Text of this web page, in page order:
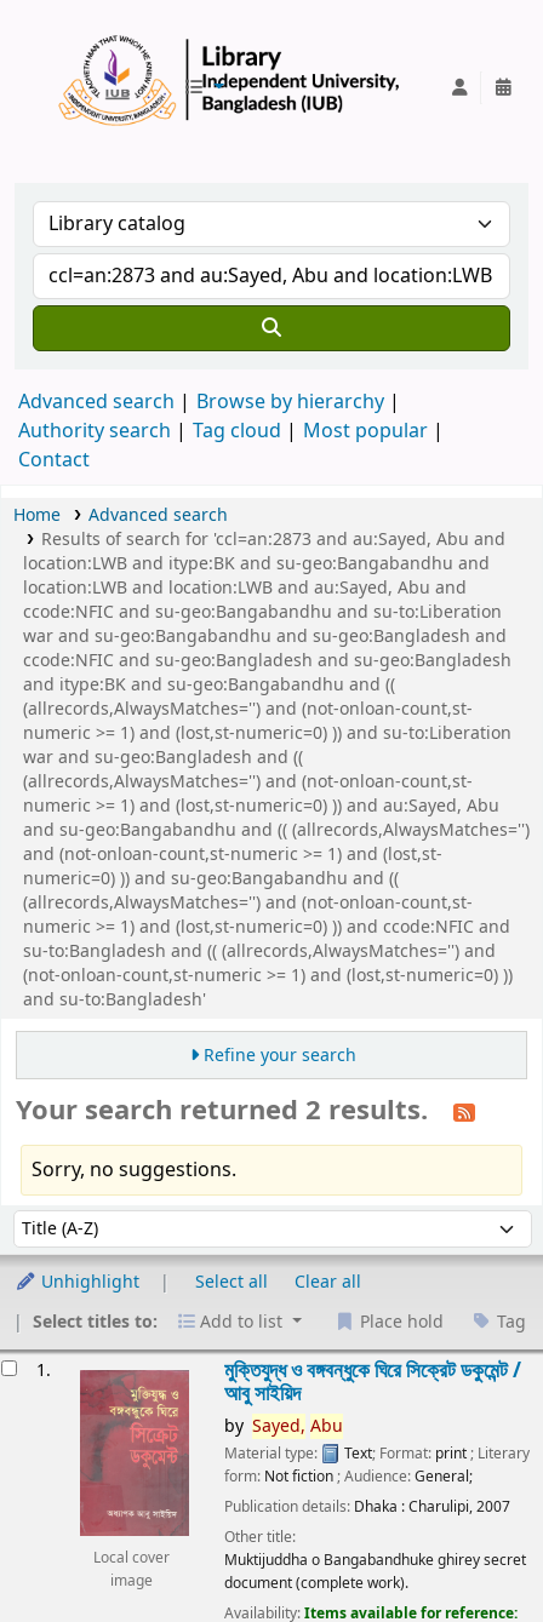
Advanced search
Browse by hierarchy
Authority search
Tag cloud
Most popular
Contact
Home
Advanced search
Results of search for 'ccl=an:2873 and au:Sayed, Abu and
location:LWB and itype:BK and su-geo:Bangabandhu and
location:LWB and location:LWB and au:Sayed, Abu and
ccode:NFIC and su-geo:Bangabandhu and su-to:Liberation
war and su-geo:Bangabandhu and su-geo:Bangladesh and
ccode:NFIC and su-geo:Bangladesh and su-geo:Bangladesh
and itype:BK and su-geo:Bangabandhu and ((
(allrecords,AlwaysMatches='') and (not-onloan-count,st-
numeric >= 1) and (lost,st-numeric=0) )) and su-to:Liberation
war and su-geo:Bangladesh and ((
(allrecords,AlwaysMatches='') and (not-onloan-count,st-
numeric >= 1) and (lost,st-numeric=0) )) and au:Sayed, Abu
and su-geo:Bangabandhu and (( (allrecords,AlwaysMatches='')
and (not-onloan-count,st-numeric >= 1) and (lost,st-
numeric=0) )) and su-geo:Bangabandhu and ((
(allrecords,AlwaysMatches='') and (not-onloan-count,st-
numeric >= 1) and (lost,st-numeric=0) )) and ccode:NFIC and
su-to:Bangladesh and (( (allrecords,AlwaysMatches='') and
(not-onloan-count,st-numeric >= 1) and (lost,st-numeric=0) ))
and su-to:Bangladesh'
Refine your search
Your search returned 2 results.
Sorry, no suggestions.
Sort by:
Unhighlight Select all
Clear all
Select titles to:
Add to list Place hold Tag
1.
Local cover
image
মুক্তিযুদ্ধ ও বঙ্গবন্ধুকে ঘিরে সিক্রেট ডকুমেন্ট /
আবু সাইয়িদ
by Sayed, Abu
Material type: Text; Format: print ; Literary
form: Not fiction ; Audience:General;
Publication details: Dhaka :Charulipi,2007
Other title:
Muktijuddha o Bangabandhuke ghirey secret
document (complete work).
Availability:Items available for reference: